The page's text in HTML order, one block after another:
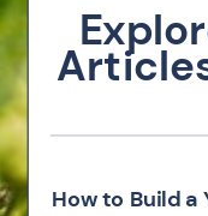
How to Build a